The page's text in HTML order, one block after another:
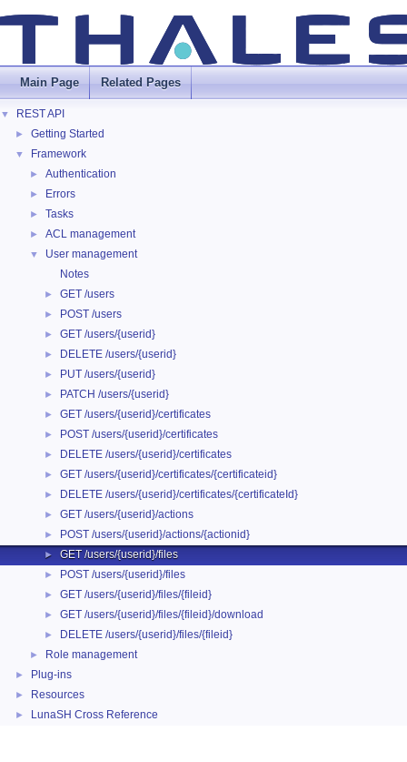
Main Page Related Pages
▼ REST API
► Getting Started
▼ Framework
► Authentication
► Errors
► Tasks
► ACL management
▼
User management
Notes
► GET /users
► POST /users
► GET /users/{userid}
► DELETE /users/{userid}
► PUT /users/{userid}
► PATCH /users/{userid}
► GET /users/{userid}/certificates
► POST /users/{userid}/certificates
► DELETE /users/{userid}/certificates
► GET /users/{userid}/certificates/{certificateid}
► DELETE /users/{userid}/certificates/{certificateId}
► GET /users/{userid}/actions
► POST /users/{userid}/actions/{actionid}
► GET /users/{userid}/files
► POST /users/{userid}/files
► GET /users/{userid}/files/{fileid}
► GET /users/{userid}/files/{fileid}/download
► DELETE /users/{userid}/files/{fileid}
► Role management
► Plug-ins
► Resources
► LunaSH Cross Reference